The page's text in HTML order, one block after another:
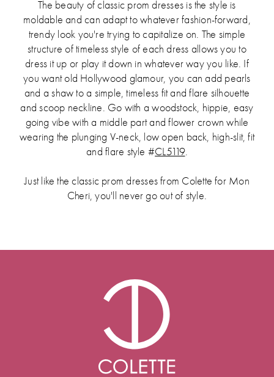
The beauty of classic prom dresses is the style is
moldable and can adapt to whatever fashion-forward,
trendy look you're trying to capitalize on. The simple
structure of timeless style of each dress allows you to
dress it up or play it down in whatever way you like. If
you want old Hollywood glamour, you can add pearls
and a shaw to a simple, timeless fit and flare silhouette
and scoop neckline. Go with a woodstock, hippie, easy
going vibe with a middle part and flower crown while
wearing the plunging V-neck, low open back, high-slit, fit
and flare style #CL5119.
Just like the classic prom dresses from Colette for Mon
Cheri, you'll never go out of style.